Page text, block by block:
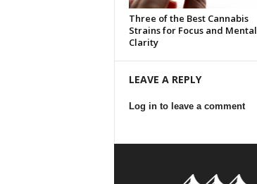
Three of the Best Cannabis
Strains for Focus and Mental
Clarity
LEAVE A REPLY
Log in to leave a comment